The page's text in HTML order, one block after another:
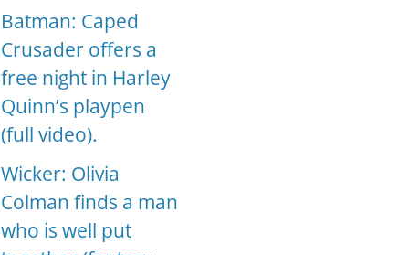
Batman: Caped
Crusader offers a
free night in Harley
Quinn’s playpen
(full video).
Wicker: Olivia
Colman finds a man
who is well put